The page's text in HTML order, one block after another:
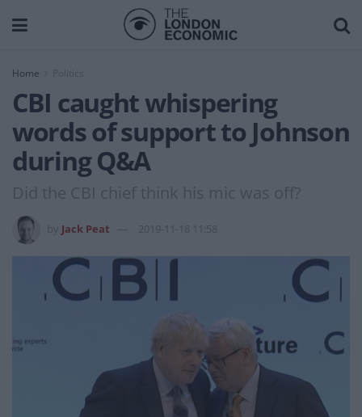
Home
CBI caught whispering
words of support to Johnson
during Q&A
Did the CBI chief think his mic was off?
Jack Peat 2019-11-18 11:58